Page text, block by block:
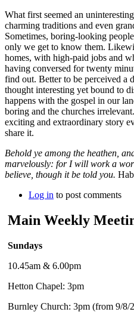
What first seemed an
charming traditions and even
Sometimes, boring-looking
only we get to know them.
homes, with high-paid jobs and
having conversed for twenty
find out. Better to be perceived a
thought interesting yet bound to
happens with the gospel in our
boring and the churches
exciting and extraordinary story
share it.
Behold ye among the heathen,
marvelously: for I will work a
believe, though it be told you.
Log in to post comments
Main Weekly
Sundays
10.45am & 6.00pm
Hetton Chapel: 3pm
Burnley Church: 3pm (from 9/8/